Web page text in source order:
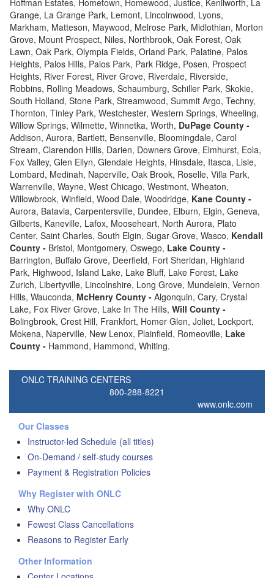
Hoffman Estates, Hometown, Homewood, Justice, Kenilworth, La
Grange, La Grange Park, Lemont, Lincolnwood, Lyons,
Markham, Matteson, Maywood, Melrose Park, Midlothian, Morton
Grove, Mount Prospect, Niles, Northbrook, Oak Forest, Oak
Lawn, Oak Park, Olympia Fields, Orland Park, Palatine, Palos
Heights, Palos Hills, Palos Park, Park Ridge, Posen, Prospect
Heights, River Forest, River Grove, Riverdale, Riverside,
Robbins, Rolling Meadows, Schaumburg, Schiller Park, Skokie,
South Holland, Stone Park, Streamwood, Summit Argo, Techny,
Thornton, Tinley Park, Westchester, Western Springs, Wheeling,
Willow Springs, Wilmette, Winnetka, Worth, DuPage County -
Addison, Aurora, Bartlett, Bensenville, Bloomingdale, Carol
Stream, Clarendon Hills, Darien, Downers Grove, Elmhurst, Eola,
Fox Valley, Glen Ellyn, Glendale Heights, Hinsdale, Itasca, Lisle,
Lombard, Medinah, Naperville, Oak Brook, Roselle, Villa Park,
Warrenville, Wayne, West Chicago, Westmont, Wheaton,
Willowbrook, Winfield, Wood Dale, Woodridge, Kane County -
Aurora, Batavia, Carpentersville, Dundee, Elburn, Elgin, Geneva,
Gilberts, Kaneville, Lafox, Mooseheart, North Aurora, Plato
Center, Saint Charles, South Elgin, Sugar Grove, Wasco, Kendall
County - Bristol, Montgomery, Oswego, Lake County -
Barrington, Buffalo Grove, Deerfield, Fort Sheridan, Highland
Park, Highwood, Island Lake, Lake Bluff, Lake Forest, Lake
Zurich, Libertyville, Lincolnshire, Long Grove, Mundelein, Vernon
Hills, Wauconda, McHenry County - Algonquin, Cary, Crystal
Lake, Fox River Grove, Lake In The Hills, Will County -
Bolingbrook, Crest Hill, Frankfort, Homer Glen, Joliet, Lockport,
Mokena, Naperville, New Lenox, Plainfield, Romeoville, Lake
County - Hammond, Hammond, Whiting.
ONLC TRAINING CENTERS
800-288-8221
www.onlc.com
Our Classes
Instructor-led Schedule (all titles)
On-Demand / self-study courses
Payment & Registration Policies
Why Register with ONLC
Why ONLC
Fewest Class Cancellations
Reasons to Register Early
Other Information